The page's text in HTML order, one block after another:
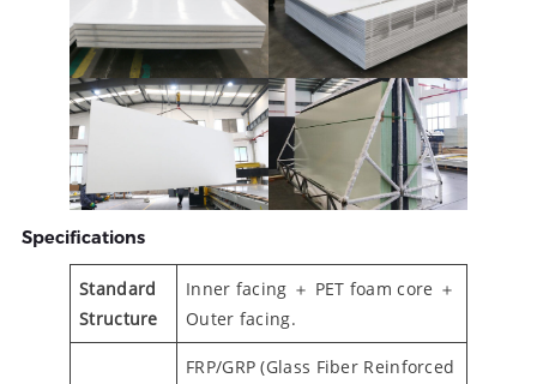
Specifications
Standard
Structure
Inner facing ＋ PET foam core ＋
Outer facing.
FRP/GRP (Glass Fiber Reinforced